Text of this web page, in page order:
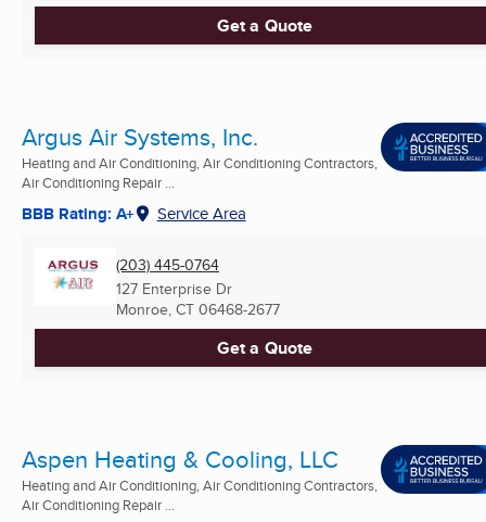
Get a Quote
Argus Air Systems, Inc.
Heating and Air Conditioning, Air Conditioning Contractors,
Air Conditioning Repair ...
BBB Rating: A+ Service Area
(203) 445-0764
127 Enterprise Dr
Monroe, CT 06468-2677
Get a Quote
Aspen Heating & Cooling, LLC
Heating and Air Conditioning, Air Conditioning Contractors,
Air Conditioning Repair ...